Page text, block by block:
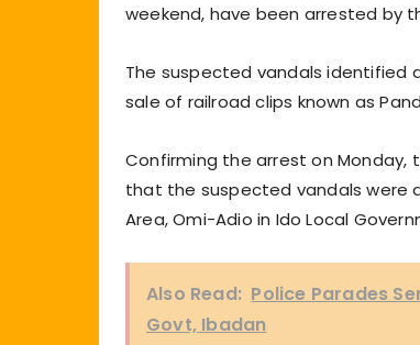
weekend, have been arrested by
The suspected vandals identified
sale of railroad clips known as
Confirming the arrest on Monday,
that the suspected vandals were
Area, Omi-Adio in Ido Local
Also Read: Police Parades
Govt, Ibadan